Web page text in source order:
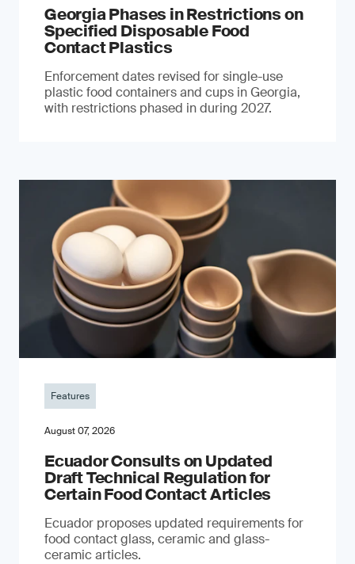
Georgia Phases in Restrictions on
Specified Disposable Food
Contact Plastics
Enforcement dates revised for single-use
plastic food containers and cups in Georgia,
with restrictions phased in during 2027.
Features
August 07, 2026
Ecuador Consults on Updated
Draft Technical Regulation for
Certain Food Contact Articles
Ecuador proposes updated requirements for
food contact glass, ceramic and glass-
ceramic articles.